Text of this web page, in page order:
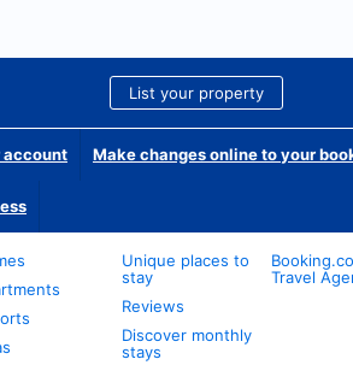
List your property
account Make changes online to your
Unique places to
stay
Reviews
Discover monthly
stays
Travel